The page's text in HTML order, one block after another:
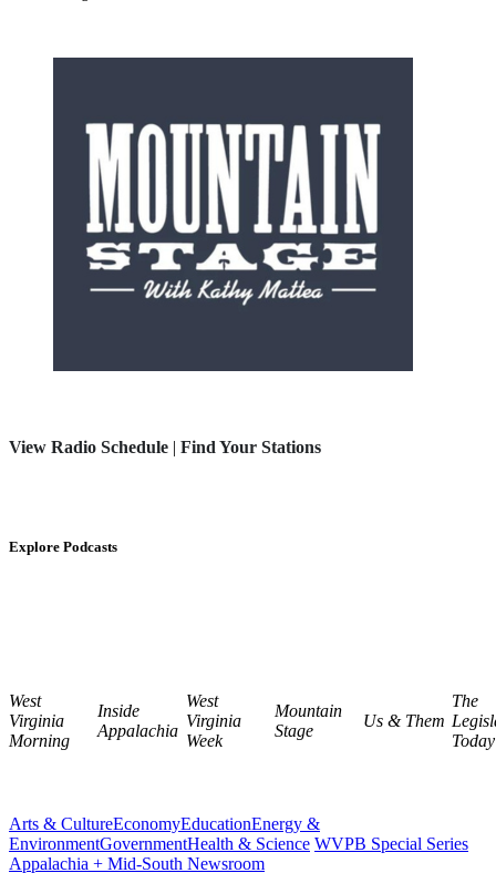
View Radio Schedule | Find Your Stations
Explore Podcasts
West
Virginia
Morning
Inside
Appalachia
West
Virginia
Week
Mountain
Stage
Us & Them
The
Today
Arts & CultureEconomyEducationEnergy &
EnvironmentGovernmentHealth & Science WVPB Special Series
Appalachia + Mid-South Newsroom